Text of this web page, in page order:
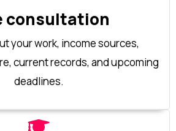
consultation
your work, income sources,
current records, and upcoming
deadlines.